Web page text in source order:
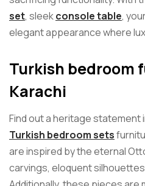
set, sleekconsole table,
elegant appearance where
Turkish bedroom
Karachi
Find out a heritage
Turkish bedroom sets
are inspired by the eternal
carvings, eloquent